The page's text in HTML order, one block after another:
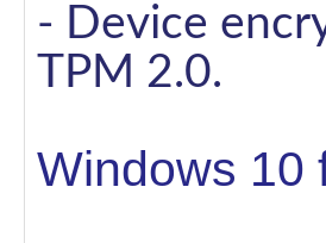
- Device
TPM 2.0.
Windows 10